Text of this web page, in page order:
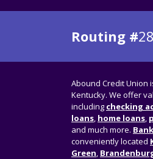
Routing #
Abound Credit Union
Kentucky. We offer
including checking
loans, home loans,
and much more.
conveniently located
Green,